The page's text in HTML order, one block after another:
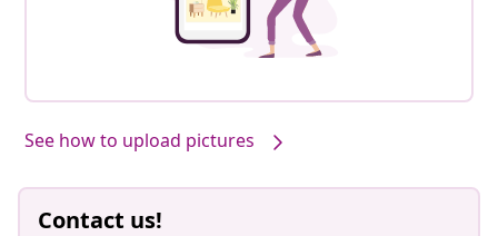
See how to upload pictures
Contact us!